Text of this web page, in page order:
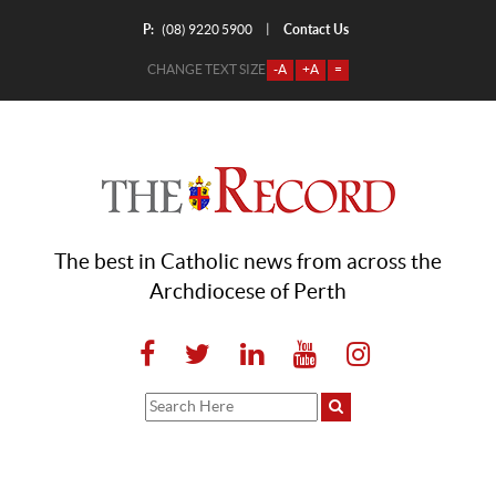
P: (08) 9220 5900 Contact Us
CHANGE TEXT SIZE -A +A =
The best in Catholic news from across the
Archdiocese of Perth